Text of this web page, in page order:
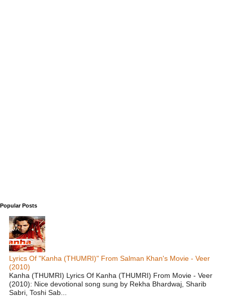
Popular Posts
Lyrics Of "Kanha (THUMRI)" From Salman Khan's Movie - Veer
(2010)
Kanha (THUMRI) Lyrics Of Kanha (THUMRI) From Movie - Veer
(2010): Nice devotional song sung by Rekha Bhardwaj, Sharib
Sabri, Toshi Sab...